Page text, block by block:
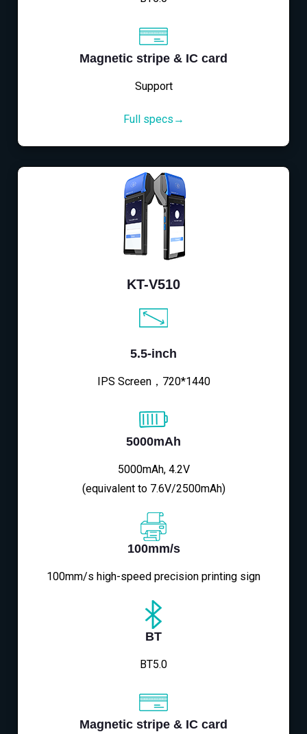
Magnetic stripe & IC card
Support
Full specs→
KT-V510
5.5-inch
IPS Screen，720*1440
5000mAh
5000mAh, 4.2V
(equivalent to 7.6V/2500mAh)
100mm/s
100mm/s high-speed precision printing sign
BT
BT5.0
Magnetic stripe & IC card